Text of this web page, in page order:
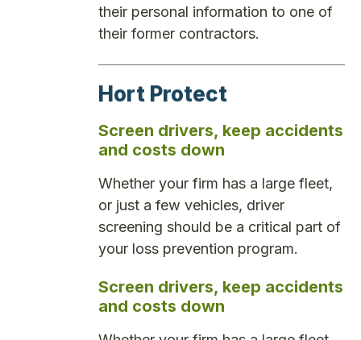
their personal information to one of
their former contractors.
Hort Protect
Screen drivers, keep accidents
and costs down
Whether your firm has a large fleet,
or just a few vehicles, driver
screening should be a critical part of
your loss prevention program.
Screen drivers, keep accidents
and costs down